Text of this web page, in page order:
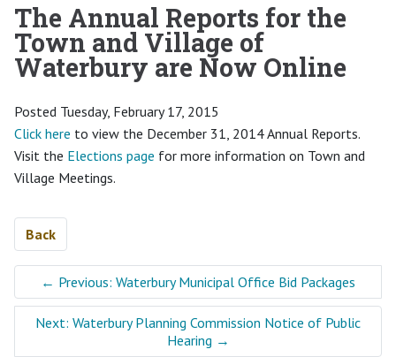
The Annual Reports for the
Town and Village of
Waterbury are Now Online
Posted Tuesday, February 17, 2015
Click here to view the December 31, 2014 Annual Reports.
Visit the Elections page for more information on Town and
Village Meetings.
Back
← Previous: Waterbury Municipal Office Bid Packages
Next: Waterbury Planning Commission Notice of Public
Hearing →